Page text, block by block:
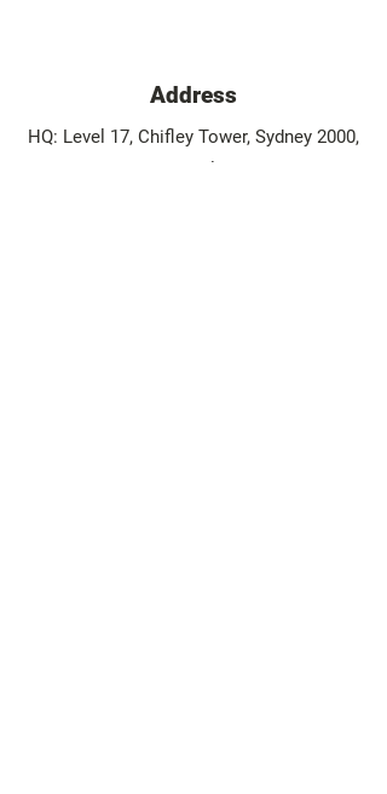
Address
HQ: Level 17, Chifley Tower, Sydney 2000,
Australia